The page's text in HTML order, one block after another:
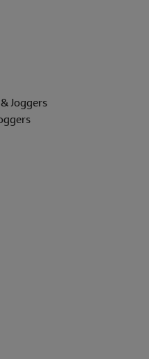
Joggers